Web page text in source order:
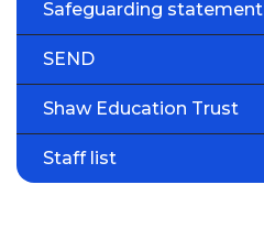
Safeguarding statement
SEND
Shaw Education Trust
Staff list